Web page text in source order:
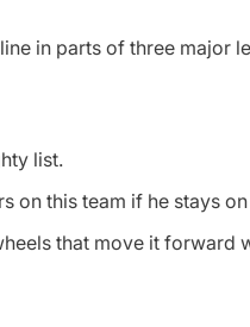
in parts of three major
list.
on this team if he stays
that move it forward